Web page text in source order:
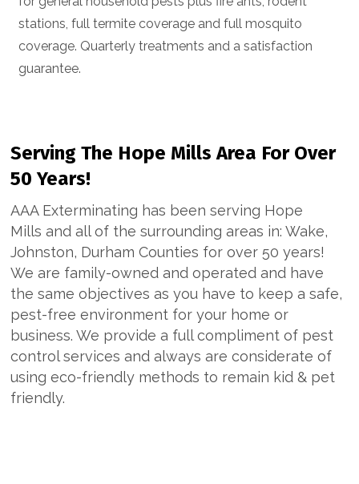
stations, full termite coverage and full mosquito
coverage. Quarterly treatments and a satisfaction
guarantee.
Serving The Hope Mills Area For Over
50 Years!
AAA Exterminating has been serving Hope
Mills and all of the surrounding areas in: Wake,
Johnston, Durham Counties for over 50 years!
We are family-owned and operated and have
the same objectives as you have to keep a safe,
pest-free environment for your home or
business. We provide a full compliment of pest
control services and always are considerate of
using eco-friendly methods to remain kid & pet
friendly.